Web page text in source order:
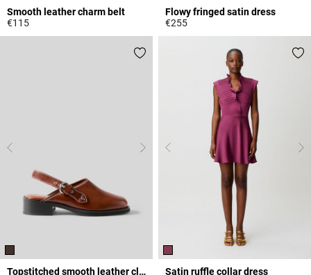
Smooth leather charm belt
€115
Flowy fringed satin dress
€255
Topstitched smooth leather clogs
Satin ruffle collar dress